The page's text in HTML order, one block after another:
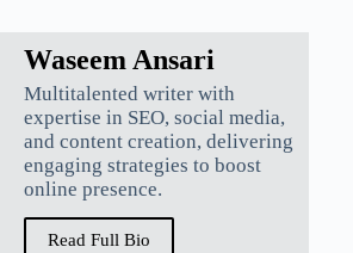
Waseem Ansari
Multitalented writer with
expertise in SEO, social media,
and content creation, delivering
engaging strategies to boost
online presence.
Read Full Bio